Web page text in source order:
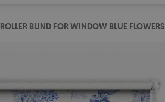
ROLLER BLIND FOR WINDOW BLUE FLOWERS